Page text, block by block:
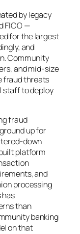
by legacy
FICO —
for the largest
and
Community
and mid-size
fraud threats
staff to deploy
fraud
up for
down
platform
and
processing
has
than
banking
on that